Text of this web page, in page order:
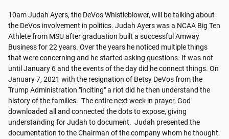
10am Judah Ayers, the DeVos Whistleblower, will be talking about
the DeVos involvement in politics. Judah Ayers was a NCAA Big Ten
Athlete from MSU after graduation built a successful Amway
Business for 22 years. Over the years he noticed multiple things
that were concerning and he started asking questions. It was not
until January 6 and the events of the day did he connect things. On
January 7, 2021 with the resignation of Betsy DeVos from the
Trump Administration "inciting" a riot did he then understand the
history of the families.  The entire next week in prayer, God
downloaded all and connected the dots to expose, giving
understanding for Judah to document.  Judah presented the
documentation to the Chairman of the company whom he thought